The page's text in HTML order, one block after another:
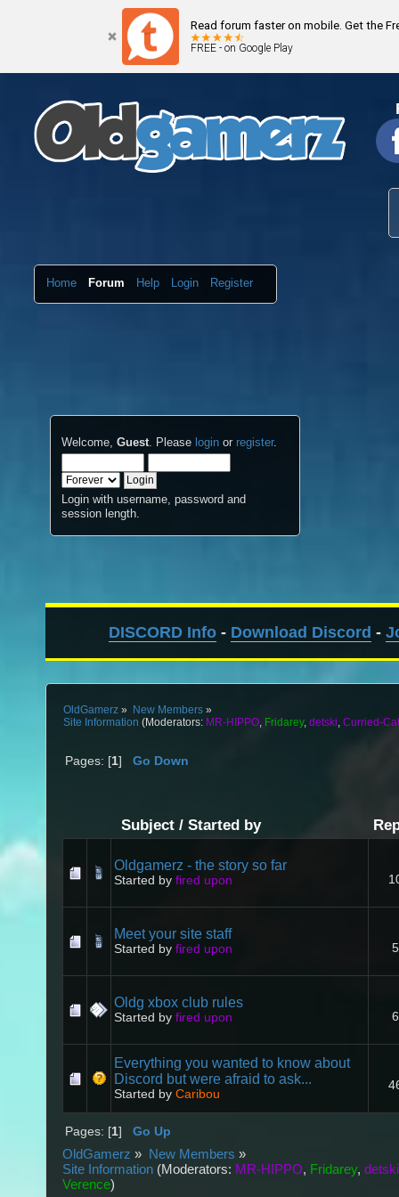
Read forum faster on mobile. Get the
FREE - on Google Play
Home Forum Help Login Register
Welcome,Guest. Please login or register.
Login with username, password and
session length.
DISCORD Info- Download Discord -
OldGamerz» New Members»
Site Information (Moderators: MR-HIPPO, Fridarey, detski, Curried-Cat
Pages: [1]Go Down
Subject/ Started by
Oldgamerz - the story so far
Started byfired upon
Meet your site staff
Started byfired upon
Oldg xbox club rules
Started byfired upon
Everything you wanted to know about
Discord but were afraid to ask...
Started byCaribou
Pages: [1]Go Up
OldGamerz » New Members »
Site Information (Moderators: MR-HIPPO, Fridarey,detski
Verence)